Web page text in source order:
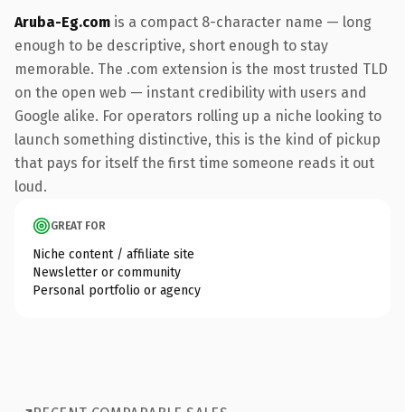
Aruba-Eg.com is a compact 8-character name — long
enough to be descriptive, short enough to stay
memorable. The .com extension is the most trusted TLD
on the open web — instant credibility with users and
Google alike. For operators rolling up a niche looking to
launch something distinctive, this is the kind of pickup
that pays for itself the first time someone reads it out
loud.
GREAT FOR
Niche content / affiliate site
Newsletter or community
Personal portfolio or agency